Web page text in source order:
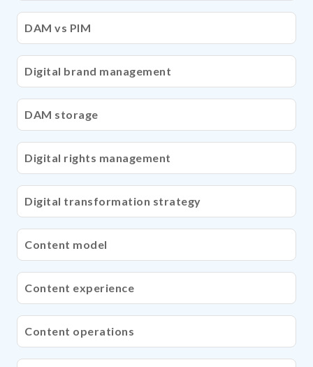
DAM vs PIM
Digital brand management
DAM storage
Digital rights management
Digital transformation strategy
Content model
Content experience
Content operations